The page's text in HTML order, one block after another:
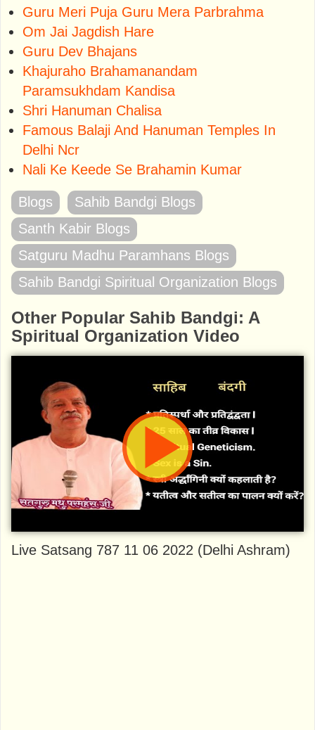
Guru Meri Puja Guru Mera Parbrahma
Om Jai Jagdish Hare
Guru Dev Bhajans
Khajuraho Brahamanandam
Paramsukhdam Kandisa
Shri Hanuman Chalisa
Famous Balaji And Hanuman Temples In
Delhi Ncr
Nali Ke Keede Se Brahamin Kumar
Blogs
Sahib Bandgi Blogs
Santh Kabir Blogs
Satguru Madhu Paramhans Blogs
Sahib Bandgi Spiritual Organization Blogs
Other Popular Sahib Bandgi: A
Spiritual Organization Video
Live Satsang 787 11 06 2022 (Delhi Ashram)